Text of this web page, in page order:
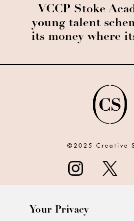
VCCP Stoke
young talent
its money where
©2025 Creative
Your Privacy